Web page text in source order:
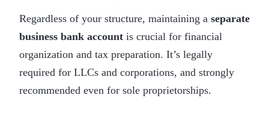
Regardless of your structure, maintaining a separate
business bank account is crucial for financial
organization and tax preparation. It’s legally
required for LLCs and corporations, and strongly
recommended even for sole proprietorships.